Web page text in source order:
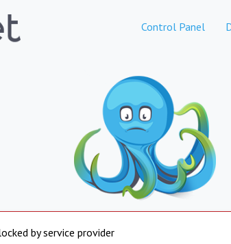
Control Panel
by service provider